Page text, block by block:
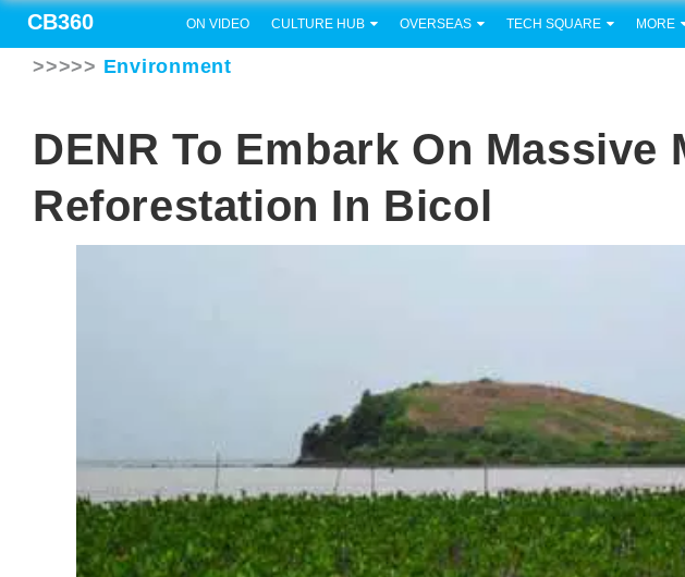
CB360 ON VIDEO CULTURE HUB OVERSEAS TECH SQUARE MORE
>>>>> Environment
DENR To Embark On Massive
Reforestation In Bicol